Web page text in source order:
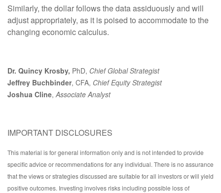
Similarly, the dollar follows the data assiduously and will
adjust appropriately, as it is poised to accommodate to the
changing economic calculus.
Dr. Quincy Krosby, PhD, Chief Global Strategist
Jeffrey Buchbinder, CFA, Chief Equity Strategist
Joshua Cline,Associate Analyst
IMPORTANT DISCLOSURES
This material is for general information only and is not intended to provide
specific advice or recommendations for any individual. There is no assurance
that the views or strategies discussed are suitable for all investors or will yield
positive outcomes. Investing involves risks including possible loss of